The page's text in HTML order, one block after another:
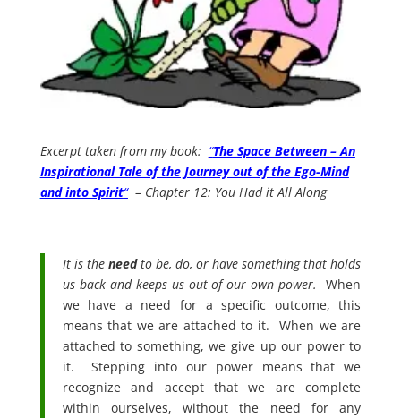
Excerpt taken from my book: “The Space Between – An
Inspirational Tale of the Journey out of the Ego-Mind
and into Spirit“– Chapter 12: You Had it All Along
It is the needto be, do, or have something that holds
us back and keeps us out of our own power.
When
we have a need for a specific outcome, this
means that we are attached to it. When we are
attached to something, we give up our power to
it. Stepping into our power means that we
recognize and accept that we are complete
within ourselves, without the need for any